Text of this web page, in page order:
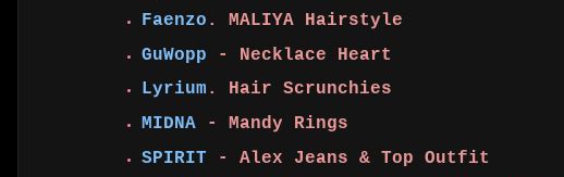
Faenzo . MALIYA Hairstyle
GuWopp - Necklace Heart
Lyrium . Hair Scrunchies
MIDNA- Mandy Rings
SPIRIT- Alex Jeans & Top Outfit